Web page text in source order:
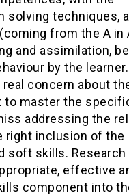
solving techniques,
from the A in
and assimilation,
by the
concern about
to master the
addressing the
right inclusion of the
soft skills. Research
effective
component into